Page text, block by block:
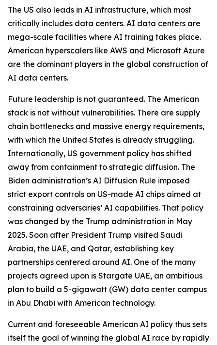
The US also leads in AI infrastructure, which most
critically includes data centers. AI data centers are
mega-scale facilities where AI training takes place.
American hyperscalers like AWS and Microsoft Azure
are the dominant players in the global construction of
AI data centers.
Future leadership is not guaranteed. The American
stack is not without vulnerabilities. There are supply
chain bottlenecks and massive energy requirements,
with which the United States is already struggling.
Internationally, US government policy has shifted
away from containment to strategic diffusion. The
Biden administration’s AI Diffusion Rule imposed
strict export controls on US-made AI chips aimed at
constraining adversaries’ AI capabilities. That policy
was changed by the Trump administration in May
2025. Soon after President Trump visited Saudi
Arabia, the UAE, and Qatar, establishing key
partnerships centered around AI. One of the many
projects agreed upon is Stargate UAE, an ambitious
plan to build a 5-gigawatt (GW) data center campus
in Abu Dhabi with American technology.
Current and foreseeable American AI policy thus sets
itself the goal of winning the global AI race by rapidly